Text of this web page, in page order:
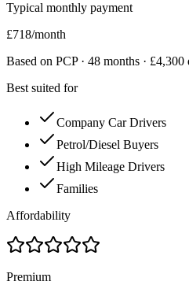
Typical monthly payment
£718/month
Based on PCP · 48 months · £4,300
Best suited for
Company Car Drivers
Petrol/Diesel Buyers
High Mileage Drivers
Families
Affordability
Premium